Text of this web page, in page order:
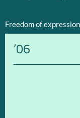
Freedom of expression
’06